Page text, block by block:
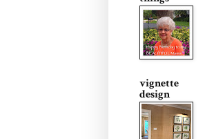
vignette
design